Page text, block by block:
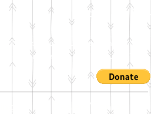
- 4:30 PM - Room C 124
of Paul Desenne's works
Saenz - INS: Candela 1961
Dealers/Contact